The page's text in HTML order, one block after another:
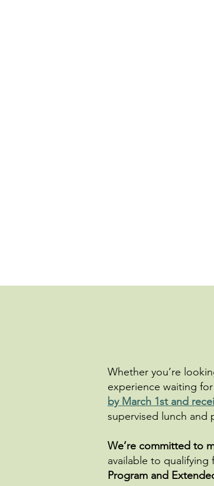
Whether you’re
experience waiting
by March 1st and
supervised lunch and
​​We’re committed to
available to
Program and